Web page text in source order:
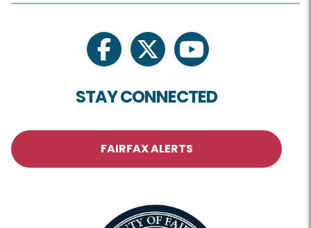
facebooktwitter youtube
STAY CONNECTED
FAIRFAX ALERTS